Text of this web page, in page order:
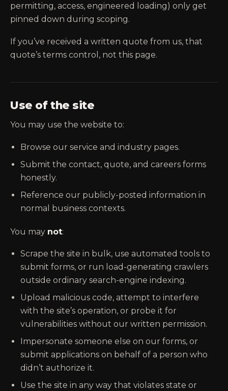
permitting, access, engineered loading) only get
pinned down during scoping.
If you’ve received a written quote from us, that
quote’s terms control, not this page.
Use of the site
You may use the website to:
Browse our service and industry pages.
Submit the contact, quote, and careers forms
honestly.
Reference our publicly-posted information in
normal business contexts.
You may not:
Scrape the site in bulk, use automated tools to
submit forms, or run load-generating crawlers
outside ordinary search-engine indexing.
Upload malicious code, attempt to interfere
with the site’s operation, or probe it for
vulnerabilities without our written permission.
Impersonate someone else on our forms, or
submit applications on behalf of a person who
didn’t authorize it.
Use the site in any way that violates state or